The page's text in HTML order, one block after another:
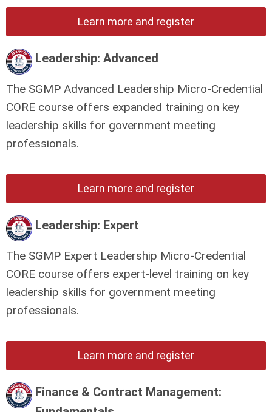
Learn more and register
Leadership: Advanced
The SGMP Advanced Leadership Micro-Credential
CORE course offers expanded training on key
leadership skills for government meeting
professionals.
Learn more and register
Leadership: Expert
The SGMP Expert Leadership Micro-Credential
CORE course offers expert-level training on key
leadership skills for government meeting
professionals.
Learn more and register
Finance & Contract Management: